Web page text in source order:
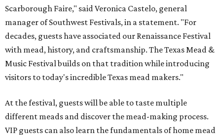
Scarborough Faire," said Veronica Castelo, general
manager of Southwest Festivals, in a statement. "For
decades, guests have associated our Renaissance Festival
with mead, history, and craftsmanship. The Texas Mead &
Music Festival builds on that tradition while introducing
visitors to today's incredible Texas mead makers."
At the festival, guests will be able to taste multiple
different meads and discover the mead-making process.
VIP guests can also learn the fundamentals of home mead